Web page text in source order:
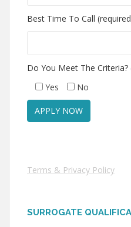
Best Time To Call
Do You Meet The Criteria?
Yes
No
Terms & Privacy Policy
SURROGATE